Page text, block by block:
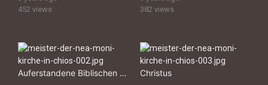
About
452 views
382 views
Auferstandene Biblischen KÃ¶nige Christus